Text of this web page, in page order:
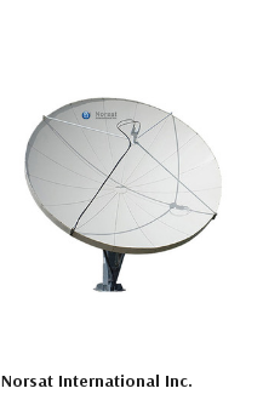
Norsat International Inc.